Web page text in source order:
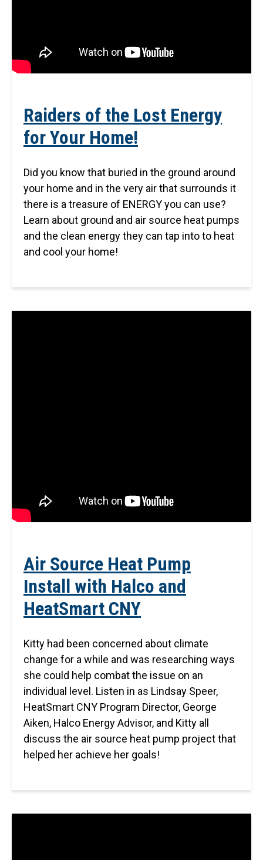
Raiders of the Lost Energy
for Your Home!
Did you know that buried in the ground around
your home and in the very air that surrounds it
there is a treasure of ENERGY you can use?
Learn about ground and air source heat pumps
and the clean energy they can tap into to heat
and cool your home!
Air Source Heat Pump
Install with Halco and
HeatSmart CNY
Kitty had been concerned about climate
change for a while and was researching ways
she could help combat the issue on an
individual level. Listen in as Lindsay Speer,
HeatSmart CNY Program Director, George
Aiken, Halco Energy Advisor, and Kitty all
discuss the air source heat pump project that
helped her achieve her goals!